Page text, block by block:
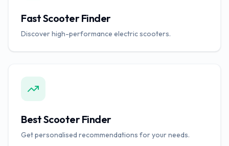
Fast Scooter Finder
Discover high-performance electric scooters.
Best Scooter Finder
Get personalised recommendations for your needs.